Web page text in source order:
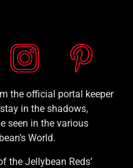
the official portal keeper
in the shadows,
seen in the various
World.
the Jellybean Reds’